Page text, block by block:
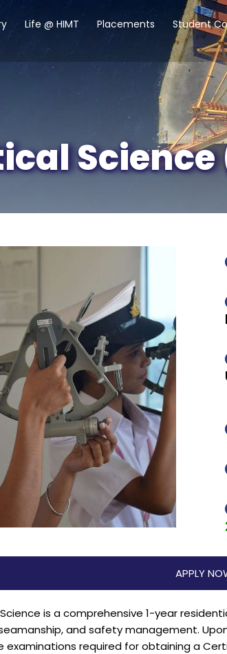
Life @ HIMT Placements Student
Science
APPLY
is a comprehensive 1-year
and safety management.
examinations required for obtaining a